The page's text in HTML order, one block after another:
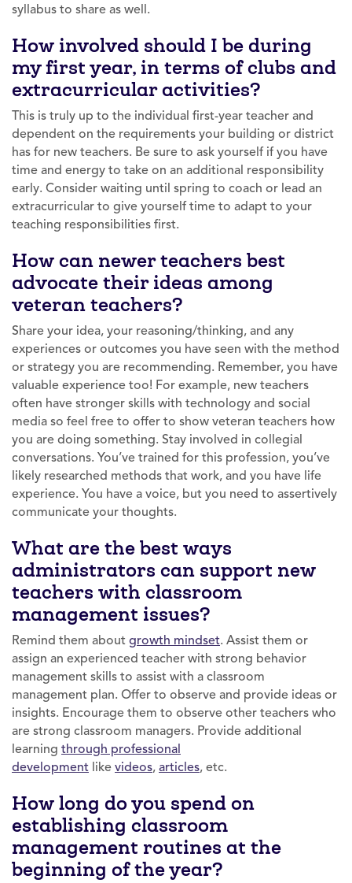
syllabus to share as well.
How involved should I be during
my first year, in terms of clubs and
extracurricular activities?
This is truly up to the individual first-year teacher and
dependent on the requirements your building or district
has for new teachers. Be sure to ask yourself if you have
time and energy to take on an additional responsibility
early. Consider waiting until spring to coach or lead an
extracurricular to give yourself time to adapt to your
teaching responsibilities first.
How can newer teachers best
advocate their ideas among
veteran teachers?
Share your idea, your reasoning/thinking, and any
experiences or outcomes you have seen with the method
or strategy you are recommending. Remember, you have
valuable experience too! For example, new teachers
often have stronger skills with technology and social
media so feel free to offer to show veteran teachers how
you are doing something. Stay involved in collegial
conversations. You’ve trained for this profession, you’ve
likely researched methods that work, and you have life
experience. You have a voice, but you need to assertively
communicate your thoughts.
What are the best ways
administrators can support new
teachers with classroom
management issues?
Remind them about growth mindset. Assist them or
assign an experienced teacher with strong behavior
management skills to assist with a classroom
management plan. Offer to observe and provide ideas or
insights. Encourage them to observe other teachers who
are strong classroom managers. Provide additional
learning through professional
development like videos, articles, etc.
How long do you spend on
establishing classroom
management routines at the
beginning of the year?